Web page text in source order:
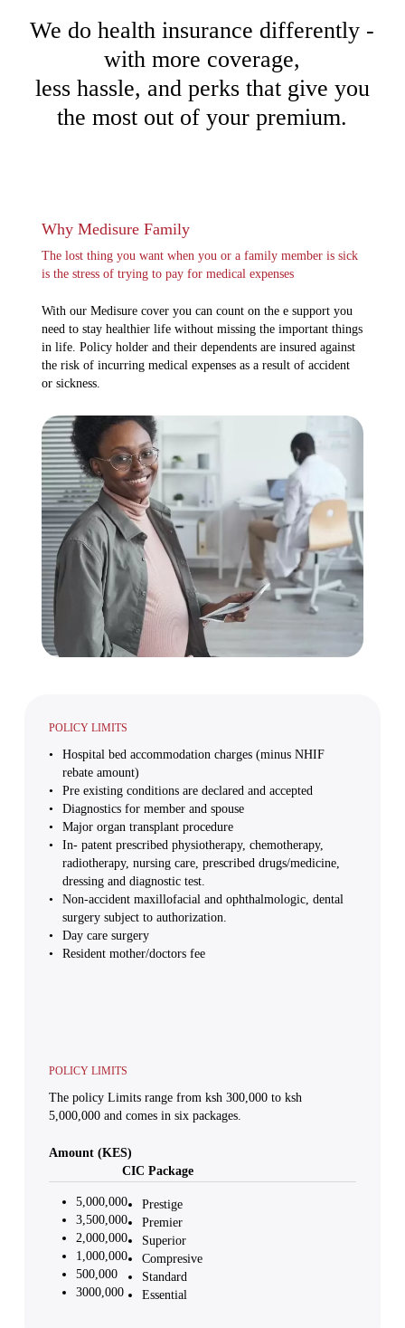
We do health insurance differently -
with more coverage,
less hassle, and perks that give you
the most out of your premium.
Why Medisure Family
The lost thing you want when you or a family member is sick
is the stress of trying to pay for medical expenses
With our Medisure cover you can count on the e support you
need to stay healthier life without missing the important things
in life. Policy holder and their dependents are insured against
the risk of incurring medical expenses as a result of accident
or sickness.
POLICY LIMITS
Hospital bed accommodation charges (minus NHIF
rebate amount)
Pre existing conditions are declared and accepted
Diagnostics for member and spouse
Major organ transplant procedure
In- patent prescribed physiotherapy, chemotherapy,
radiotherapy, nursing care, prescribed drugs/medicine,
dressing and diagnostic test.
Non-accident maxillofacial and ophthalmologic, dental
surgery subject to authorization.
Day care surgery
Resident mother/doctors fee
POLICY LIMITS
The policy Limits range from ksh 300,000 to ksh
5,000,000 and comes in six packages.
Amount (KES)
CIC Package
5,000,000
3,500,000
2,000,000
1,000,000
500,000
3000,000
Prestige
Premier
Superior
Compresive
Standard
Essential